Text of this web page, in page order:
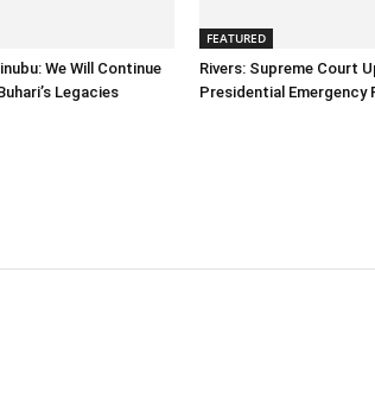
We Will Continue
Legacies
FEATURED
Rivers: Supreme Court
Presidential Emergency